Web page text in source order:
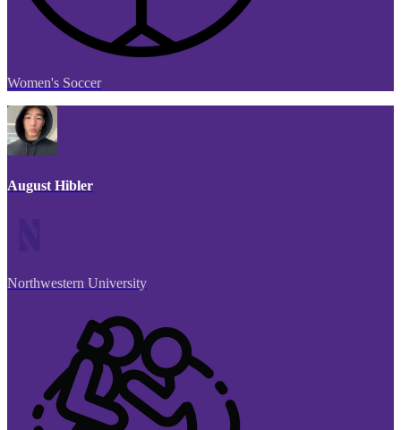
Women's Soccer
August Hibler
Northwestern University